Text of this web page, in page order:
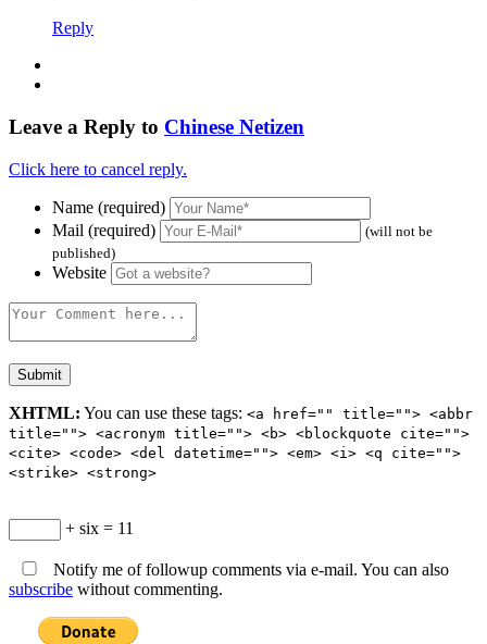
Reply
Leave a Reply to Chinese Netizen
Click here to cancel reply.
Name (required)
Mail (required)
(will not be
published)
Website
XHTML: You can use these tags: <a href="" title=""> <abbr
title=""> <acronym title=""> <b> <blockquote cite="">
<cite> <code> <del datetime=""> <em> <i> <q cite="">
<strike> <strong>
+ six = 11
Notify me of followup comments via e-mail. You can also
subscribe without commenting.